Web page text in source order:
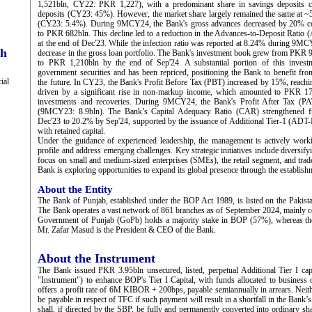
1,521bln, CY22: PKR 1,227), with a predominant share in savings deposits
deposits (CY23: 45%). However, the market share largely remained the same at
(CY23: 5.4%). During 9MCY24, the Bank's gross advances decreased by 20%
to PKR 682bln. This decline led to a reduction in the Advances-to-Deposit Ratio
at the end of Dec'23. While the infection ratio was reported at 8.24% during
decrease in the gross loan portfolio. The Bank's investment book grew from PKR
to PKR 1,210bln by the end of Sep'24. A substantial portion of this
government securities and has been repriced, positioning the Bank to benefit
the future. In CY23, the Bank's Profit Before Tax (PBT) increased by 15%,
driven by a significant rise in non-markup income, which amounted to PKR
investments and recoveries. During 9MCY24, the Bank's Profit After Tax
(9MCY23: 8.9bln). The Bank’s Capital Adequacy Ratio (CAR)
Dec'23 to 20.2% by Sep'24, supported by the issuance of Additional Tier-1
with retained capital.
Under the guidance of experienced leadership, the management is actively
profile and address emerging challenges. Key strategic initiatives include
focus on small and medium-sized enterprises (SMEs), the retail segment, and
Bank is exploring opportunities to expand its global presence through the
About the Entity
The Bank of Punjab, established under the BOP Act 1989, is listed on the
The Bank operates a vast network of 861 branches as of September 2024, mainly
Government of Punjab (GoPb) holds a majority stake in BOP (57%), whereas
Mr. Zafar Masud is the President & CEO of the Bank.
About the Instrument
The Bank issued PKR 3.95bln unsecured, listed, perpetual Additional Tier I
"Instrument") to enhance BOP's Tier I Capital, with funds allocated to business
offers a profit rate of 6M KIBOR + 200bps, payable semiannually in arrears.
be payable in respect of TFC if such payment will result in a shortfall in the
shall, if directed by the SBP, be fully and permanently converted into ordinary